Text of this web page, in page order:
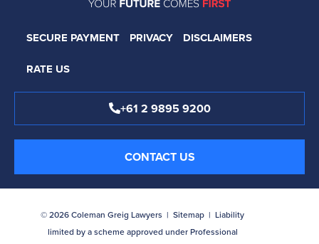
SECURE PAYMENT PRIVACY
DISCLAIMERS
RATE US
+61 2 9895 9200
CONTACT US
© 2026 Coleman Greig Lawyers | Sitemap | Liability
limited by a scheme approved under Professional